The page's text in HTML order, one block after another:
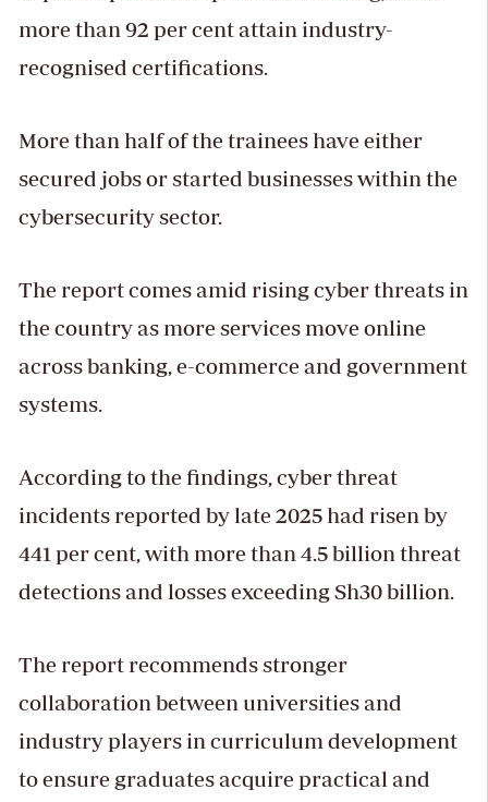
more than 92 per cent attain industry-
recognised certifications.
More than half of the trainees have either
secured jobs or started businesses within the
cybersecurity sector.
The report comes amid rising cyber threats in
the country as more services move online
across banking, e-commerce and government
systems.
According to the findings, cyber threat
incidents reported by late 2025 had risen by
441 per cent, with more than 4.5 billion threat
detections and losses exceeding Sh30 billion.
The report recommends stronger
collaboration between universities and
industry players in curriculum development
to ensure graduates acquire practical and